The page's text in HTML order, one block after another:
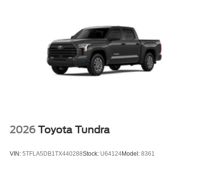
2026 Toyota Tundra
VIN: 5TFLA5DB1TX440288Stock: U64124Model: 8361